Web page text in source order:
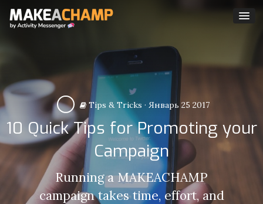
Tips & Tricks · Январь 25 2017
10 Quick Tips for Promoting your
Campaign
Running a MAKEACHAMP
campaign takes time, effort, and